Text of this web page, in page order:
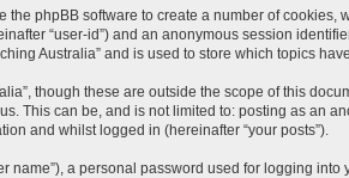
phpBB software to create a number of
“user-id”) and an anonymous session
Australia” and is used to store which topics
though these are outside the scope of this
This can be, and is not limited to: posting as an
and whilst logged in (hereinafter “your posts”).
a personal password used for logging